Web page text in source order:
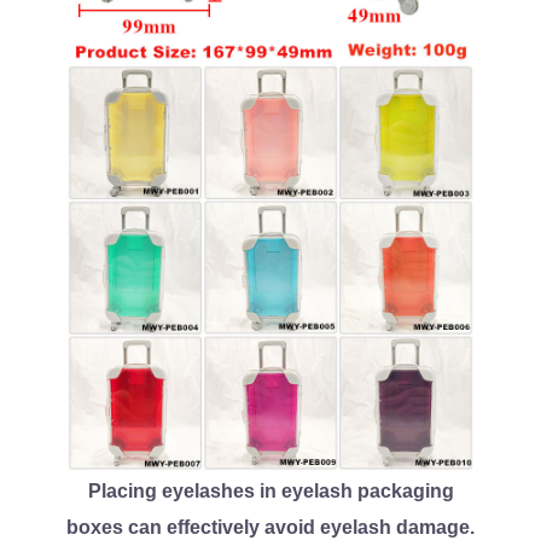
Placing eyelashes in eyelash packaging
boxes can effectively avoid eyelash damage.